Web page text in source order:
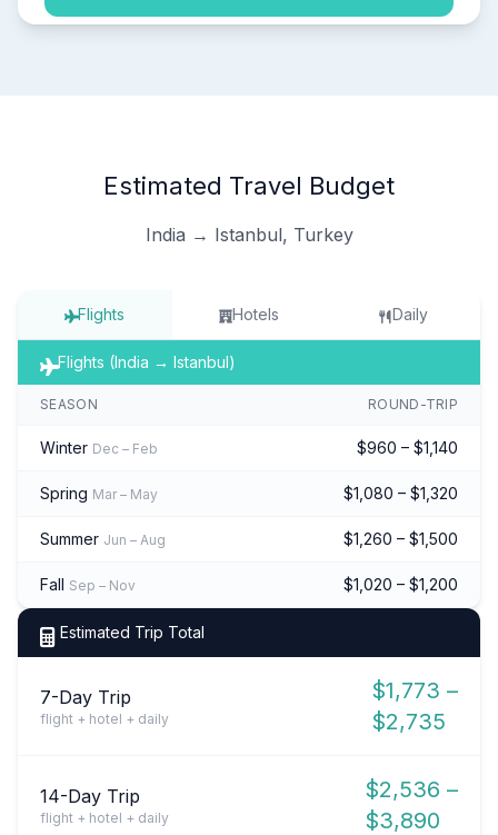
Estimated Travel Budget
India → Istanbul, Turkey
Flights Hotels Daily
Flights (India → Istanbul)
SEASON ROUND-TRIP
Winter Dec – Feb $960 – $1,140
Spring Mar – May $1,080 – $1,320
Summer Jun – Aug $1,260 – $1,500
Fall Sep – Nov $1,020 – $1,200
Estimated Trip Total
7-Day Trip
flight + hotel + daily
$1,773 –
$2,735
14-Day Trip
flight + hotel + daily
$2,536 –
$3,890